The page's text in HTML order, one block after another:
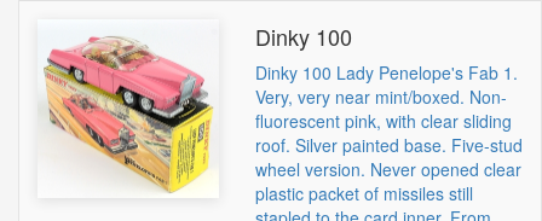
Dinky 100
Dinky 100 Lady Penelope's Fab 1.
Very, very near mint/boxed. Non-
fluorescent pink, with clear sliding
roof. Silver painted base. Five-stud
wheel version. Never opened clear
plastic packet of missiles still